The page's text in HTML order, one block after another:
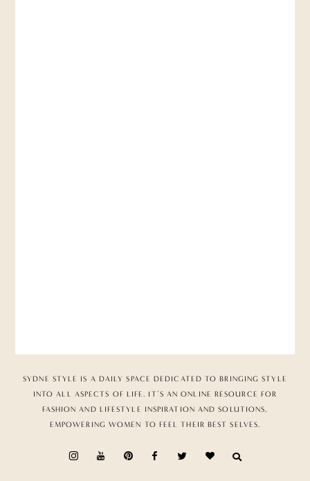
SYDNE STYLE IS A DAILY SPACE DEDICATED TO BRINGING STYLE
INTO ALL ASPECTS OF LIFE. IT’S AN ONLINE RESOURCE FOR
FASHION AND LIFESTYLE INSPIRATION AND SOLUTIONS,
EMPOWERING WOMEN TO FEEL THEIR BEST SELVES.